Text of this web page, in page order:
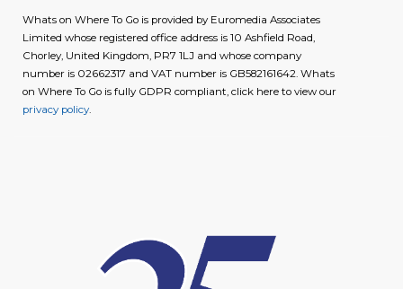
Whats on Where To Go is provided by Euromedia Associates
Limited whose registered office address is 10 Ashfield Road,
Chorley, United Kingdom, PR7 1LJ and whose company
number is 02662317 and VAT number is GB582161642. Whats
on Where To Go is fully GDPR compliant, click here to view our
privacy policy